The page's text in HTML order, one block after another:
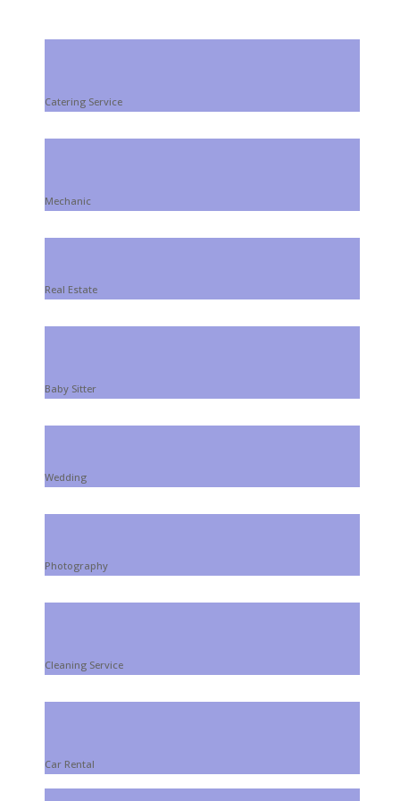
Catering Service
Mechanic
Real Estate
Baby Sitter
Wedding
Photography
Cleaning Service
Car Rental